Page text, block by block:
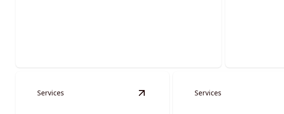
Services View Waterways, Culverts & Spillways
Services